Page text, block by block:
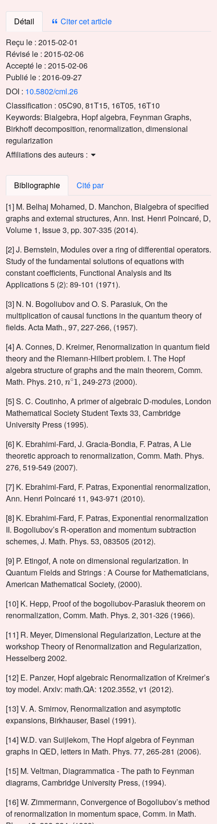
Détail
Citer cet article
Reçu le : 2015-02-01
Révisé le : 2015-02-06
Accepté le : 2015-02-06
Publié le : 2016-09-27
DOI : 10.5802/cml.26
Classification : 05C90, 81T15, 16T05, 16T10
Keywords: Bialgebra, Hopf algebra, Feynman Graphs,
Birkhoff decomposition, renormalization, dimensional
regularization
Affiliations des auteurs :
Bibliographie
Cité par
[1] M. Belhaj Mohamed, D. Manchon, Bialgebra of specified
graphs and external structures, Ann. Inst. Henri Poincaré, D,
Volume 1, Issue 3, pp. 307-335 (2014).
[2] J. Bernstein, Modules over a ring of differential operators.
Study of the fundamental solutions of equations with
constant coefficients, Functional Analysis and Its
Applications 5 (2): 89-101 (1971).
[3] N. N. Bogoliubov and O. S. Parasiuk, On the
multiplication of causal functions in the quantum theory of
fields. Acta Math., 97, 227-266, (1957).
[4] A. Connes, D. Kreimer, Renormalization in quantum field
theory and the Riemann-Hilbert problem. I. The Hopf
algebra structure of graphs and the main theorem, Comm.
Math. Phys. 210,
n∘1
, 249-273 (2000).
[5] S. C. Coutinho, A primer of algebraic D-modules, London
Mathematical Society Student Texts 33, Cambridge
University Press (1995).
[6] K. Ebrahimi-Fard, J. Gracia-Bondia, F. Patras, A Lie
theoretic approach to renormalization, Comm. Math. Phys.
276, 519-549 (2007).
[7] K. Ebrahimi-Fard, F. Patras, Exponential renormalization,
Ann. Henri Poincaré 11, 943-971 (2010).
[8] K. Ebrahimi-Fard, F. Patras, Exponential renormalization
II. Bogoliubov’s R-operation and momentum subtraction
schemes, J. Math. Phys. 53, 083505 (2012).
[9] P. Etingof, A note on dimensional regularization. In
Quantum Fields and Strings : A Course for Mathematicians,
American Mathematical Society, (2000).
[10] K. Hepp, Proof of the bogoliubov-Parasiuk theorem on
renormalization, Comm. Math. Phys. 2, 301-326 (1966).
[11] R. Meyer, Dimensional Regularization, Lecture at the
workshop Theory of Renormalization and Regularization,
Hesselberg 2002.
[12] E. Panzer, Hopf algebraic Renormalization of Kreimer’s
toy model. Arxiv: math.QA: 1202.3552, v1 (2012).
[13] V. A. Smirnov, Renormalization and asymptotic
expansions, Birkhauser, Basel (1991).
[14] W.D. van Suijlekom, The Hopf algebra of Feynman
graphs in QED, letters in Math. Phys. 77, 265-281 (2006).
[15] M. Veltman, Diagrammatica - The path to Feynman
diagrams, Cambridge University Press, (1994).
[16] W. Zimmermann, Convergence of Bogoliubov’s method
of renormalization in momentum space, Comm. in Math.